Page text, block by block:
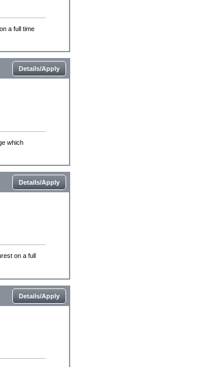
a full time
Details/Apply
which
Details/Apply
on a full
Details/Apply